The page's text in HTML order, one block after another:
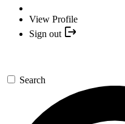
View Profile
Sign out
Search